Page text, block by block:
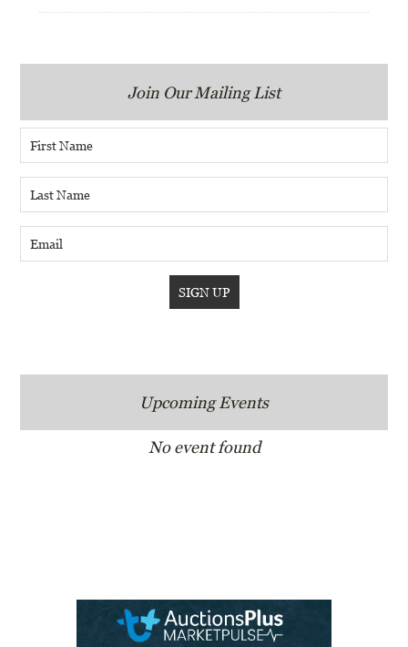
Join Our Mailing List
Upcoming Events
No event found